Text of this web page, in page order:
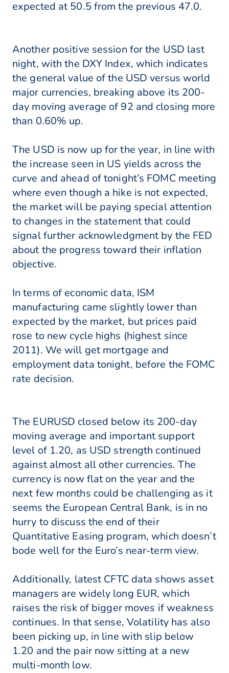
expected at 50.5 from the previous 47.0.
Another positive session for the USD last
night, with the DXY Index, which indicates
the general value of the USD versus world
major currencies, breaking above its 200-
day moving average of 92 and closing more
than 0.60% up.
The USD is now up for the year, in line with
the increase seen in US yields across the
curve and ahead of tonight’s FOMC meeting
where even though a hike is not expected,
the market will be paying special attention
to changes in the statement that could
signal further acknowledgment by the FED
about the progress toward their inflation
objective.
In terms of economic data, ISM
manufacturing came slightly lower than
expected by the market, but prices paid
rose to new cycle highs (highest since
2011). We will get mortgage and
employment data tonight, before the FOMC
rate decision.
The EURUSD closed below its 200-day
moving average and important support
level of 1.20, as USD strength continued
against almost all other currencies. The
currency is now flat on the year and the
next few months could be challenging as it
seems the European Central Bank, is in no
hurry to discuss the end of their
Quantitative Easing program, which doesn’t
bode well for the Euro’s near-term view.
Additionally, latest CFTC data shows asset
managers are widely long EUR, which
raises the risk of bigger moves if weakness
continues. In that sense, Volatility has also
been picking up, in line with slip below
1.20 and the pair now sitting at a new
multi-month low.